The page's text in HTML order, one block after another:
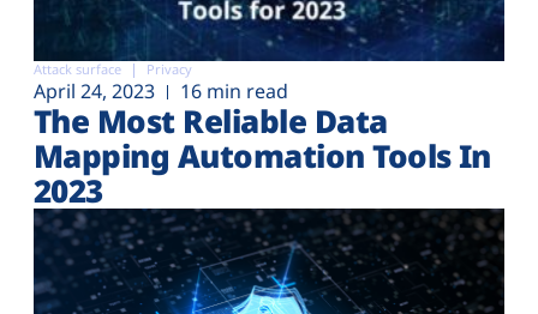
Attack surface Privacy
April 24, 2023 16 min read
The Most Reliable Data
Mapping Automation Tools In
2023